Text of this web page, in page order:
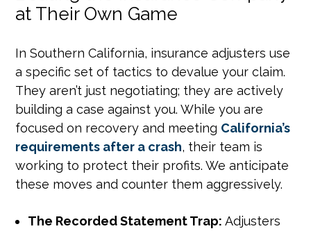
at Their Own Game
In Southern California, insurance adjusters use
a specific set of tactics to devalue your claim.
They aren’t just negotiating; they are actively
building a case against you. While you are
focused on recovery and meeting California’s
requirements after a crash, their team is
working to protect their profits. We anticipate
these moves and counter them aggressively.
The Recorded Statement Trap: Adjusters